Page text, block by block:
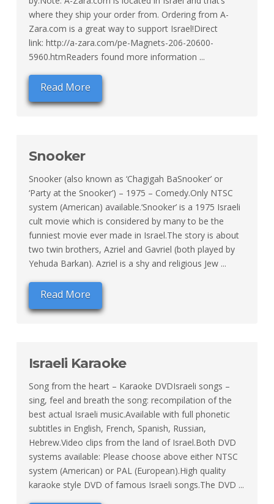
where they ship your order from. Ordering from A-
Zara.com is a great way to support Israel!Direct
link: http://a-zara.com/pe-Magnets-206-20600-
5960.htmReaders found more information ...
Read More
Snooker
Snooker (also known as ‘Chagigah BaSnooker’ or
‘Party at the Snooker’) – 1975 – Comedy.Only NTSC
system (American) available.‘Snooker’ is a 1975 Israeli
cult movie which is considered by many to be the
funniest movie ever made in Israel.The story is about
two twin brothers, Azriel and Gavriel (both played by
Yehuda Barkan). Azriel is a shy and religious Jew ...
Read More
Israeli Karaoke
Song from the heart – Karaoke DVDIsraeli songs –
sing, feel and breath the song: recompilation of the
best actual Israeli music.Available with full phonetic
subtitles in English, French, Spanish, Russian,
Hebrew.Video clips from the land of Israel.Both DVD
systems available: Please choose above either NTSC
system (American) or PAL (European).High quality
karaoke style DVD of famous Israeli songs.The DVD ...